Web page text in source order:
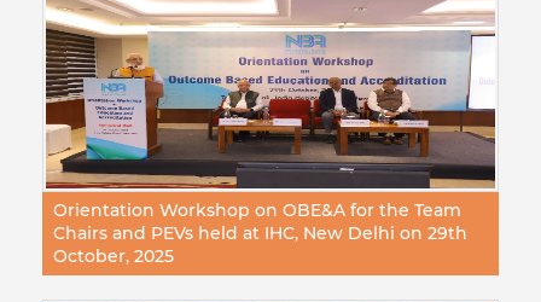
Orientation Workshop on OBE&A for the Team
Chairs and PEVs held at IHC, New Delhi on 29th
October, 2025